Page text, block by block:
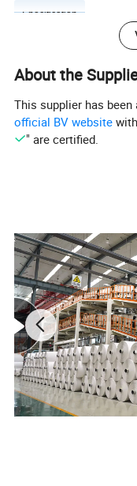
Specification
stone paper as 4 degree
1. RPN, Thickness:
+/-5%
4. STN, Thickness:
+/-5%
About the
This supplier has
official BV website
" are certified.